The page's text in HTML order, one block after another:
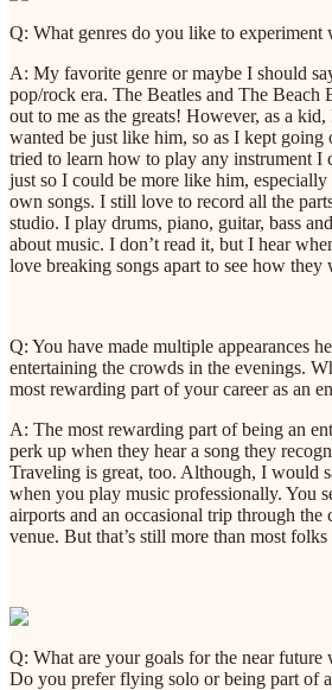
Q: What genres do you like to experiment
A: My favorite genre or maybe I should
pop/rock era. The Beatles and The Beach
out to me as the greats! However, as a
wanted be just like him, so as I kept
tried to learn how to play any instrument
just so I could be more like him,
own songs. I still love to record all the
studio. I play drums, piano, guitar, bass
about music. I don’t read it, but I hear
love breaking songs apart to see how they
Q: You have made multiple appearances
entertaining the crowds in the evenings.
most rewarding part of your career as an
A: The most rewarding part of being an
perk up when they hear a song they
Traveling is great, too. Although, I would
when you play music professionally. You
airports and an occasional trip through
venue. But that’s still more than most folks
Q: What are your goals for the near future
Do you prefer flying solo or being part of